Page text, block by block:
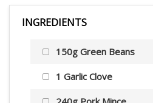
INGREDIENTS
150g Green Beans
1 Garlic Clove